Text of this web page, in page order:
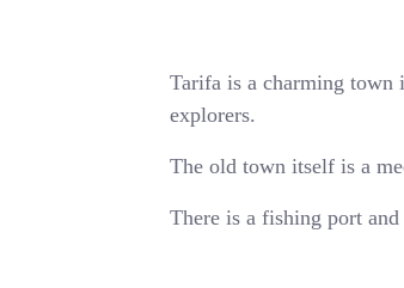
Tarifa is a charming town
explorers.
The old town itself is a
There is a fishing port